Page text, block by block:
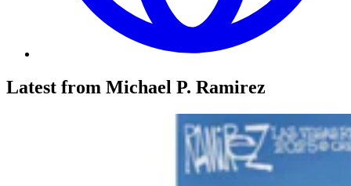
Latest from Michael P. Ramirez